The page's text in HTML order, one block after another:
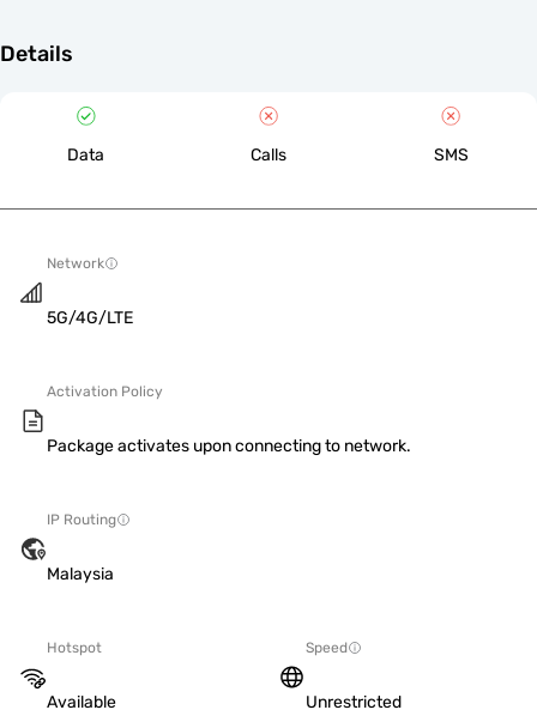
Details
Data Calls SMS
Network
5G/4G/LTE
Activation Policy
Package activates upon connecting to network.
IP Routing
Malaysia
Hotspot
Available
Speed
Unrestricted